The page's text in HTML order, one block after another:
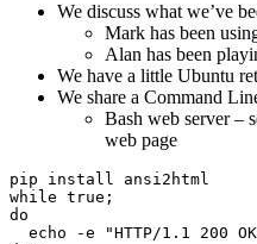
We discuss what we’ve
Mark has been
Alan has been
We have a little Ubuntu
We share a Command
Bash web server –
web page
pip install ansi2html
while true;
do
echo -e "HTTP/1.1 200